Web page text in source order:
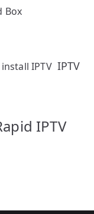
Box
IPTV IPTV
IPTV